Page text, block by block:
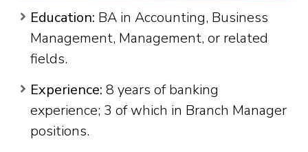
Education: BA in Accounting, Business
Management, Management, or related
fields.
Experience: 8 years of banking
experience; 3 of which in Branch Manager
positions.